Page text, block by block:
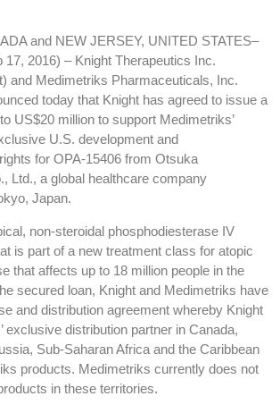
and NEW JERSEY, UNITED STATES–
17, 2016) – Knight Therapeutics Inc.
and Medimetriks Pharmaceuticals, Inc.
today that Knight has agreed to issue a
US$20 million to support Medimetriks’
U.S. development and
for OPA-15406 from Otsuka
Ltd., a global healthcare company
Japan.
non-steroidal phosphodiesterase IV
is part of a new treatment class for atopic
that affects up to 18 million people in the
secured loan, Knight and Medimetriks have
and distribution agreement whereby Knight
exclusive distribution partner in Canada,
Sub-Saharan Africa and the Caribbean
products. Medimetriks currently does not
in these territories.